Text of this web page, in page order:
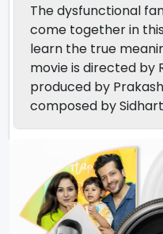
The dysfunctional
come together in
learn the true
movie is directed by
produced by
composed by